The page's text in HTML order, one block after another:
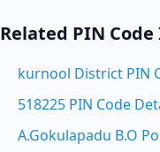
Related PIN
kurnool District PIN
518225 PIN Code
A.Gokulapadu B.O